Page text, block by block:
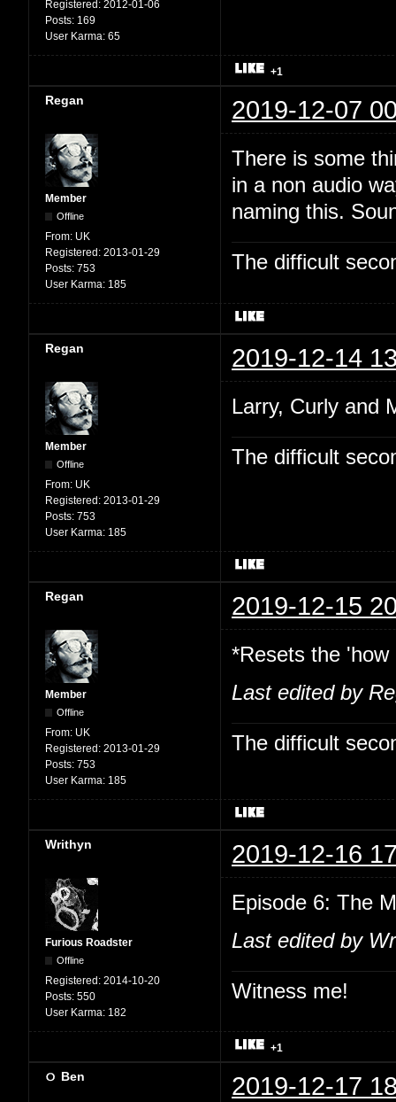
Registered: 2012-01-06
Posts: 169
User Karma: 65
+1
Regan 2019-12-07
Member
Offline
From: UK
Registered: 2013-01-29
Posts: 753
User Karma: 185
There is some
in a non audio
naming this.
The difficult
Regan 2019-12-14
Member
Offline
From: UK
Registered: 2013-01-29
Posts: 753
User Karma: 185
Larry, Curly and
The difficult
Regan 2019-12-15
Member
Offline
From: UK
Registered: 2013-01-29
Posts: 753
User Karma: 185
*Resets the
Last edited by
The difficult
Writhyn 2019-12-16
Furious Roadster
Offline
Registered: 2014-10-20
Posts: 550
User Karma: 182
Episode 6: The
Last edited by
Witness me!
+1
Ben 2019-12-17